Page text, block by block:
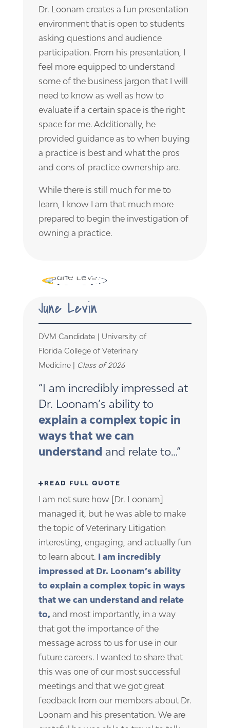
Dr. Loonam creates a fun presentation
environment that is open to students
asking questions and audience
participation. From his presentation, I
feel more equipped to understand
some of the business jargon that I will
need to know as well as how to
evaluate if a certain space is the right
space for me. Additionally, he
provided guidance as to when buying
a practice is best and what the pros
and cons of practice ownership are.
While there is still much for me to
learn, I know I am that much more
prepared to begin the investigation of
owning a practice.
June Levin
DVM Candidate | University of
Florida College of Veterinary
Medicine | Class of 2026
“I am incredibly impressed at
Dr. Loonam’s ability to
explain a complex topic in
ways that we can
understand and relate to…”
I am not sure how [Dr. Loonam]
managed it, but he was able to make
the topic of Veterinary Litigation
interesting, engaging, and actually fun
to learn about. I am incredibly
impressed at Dr. Loonam’s ability
to explain a complex topic in ways
that we can understand and relate
to,and most importantly, in a way
that got the importance of the
message across to us for use in our
future careers. I wanted to share that
this was one of our most successful
meetings and that we got great
feedback from our members about Dr.
Loonam and his presentation. We are